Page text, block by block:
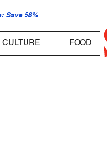
Save 58%
CULTURE FOOD